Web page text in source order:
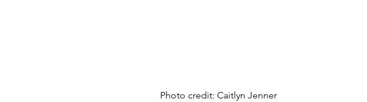
Photo credit: Caitlyn Jenner